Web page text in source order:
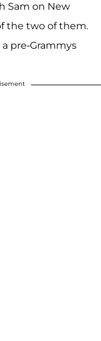
Sam on New
the two of them.
pre-Grammys